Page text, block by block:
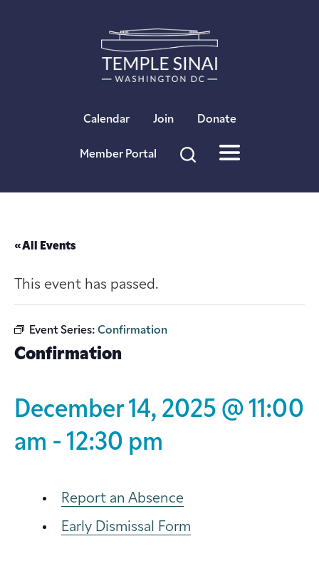
Calendar Join Donate
Member Portal
« All Events
This event has passed.
Event Series: Confirmation
Confirmation
December 14, 2025 @ 11:00
am - 12:30 pm
Report an Absence
Early Dismissal Form